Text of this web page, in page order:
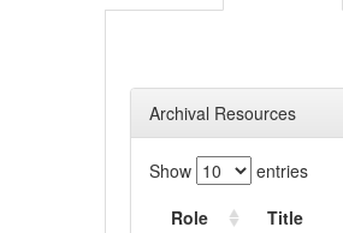
Archival Resources
Show entries
Role
Title